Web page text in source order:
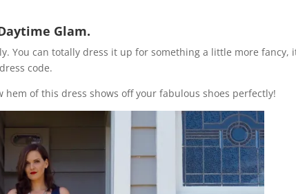
Glam.
You can totally dress it up for something a little more fancy,
code.
of this dress shows off your fabulous shoes perfectly!